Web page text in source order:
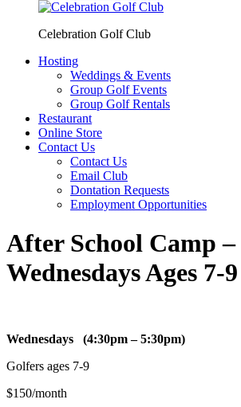
Celebration Golf Club
Hosting
Weddings & Events
Group Golf Events
Group Golf Rentals
Restaurant
Online Store
Contact Us
Contact Us
Email Club
Dontation Requests
Employment Opportunities
After School Camp –
Wednesdays Ages 7-9
Parent/Guardian
student?
Wednesdays (4:30pm – 5:30pm)
Golfers ages 7-9
$150/month